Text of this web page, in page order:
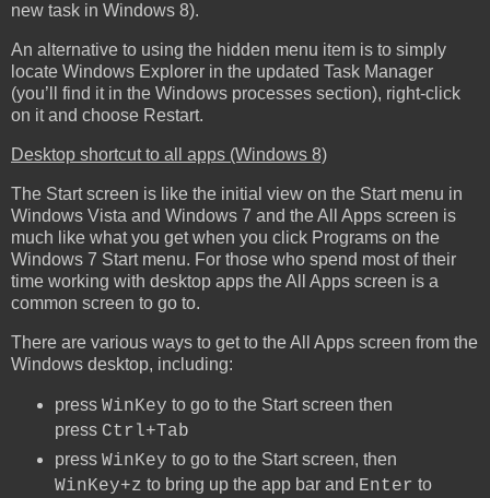
new task in Windows 8).
An alternative to using the hidden menu item is to simply
locate Windows Explorer in the updated Task Manager
(you’ll find it in the Windows processes section), right-click
on it and choose Restart.
Desktop shortcut to all apps (Windows 8)
The Start screen is like the initial view on the Start menu in
Windows Vista and Windows 7 and the All Apps screen is
much like what you get when you click Programs on the
Windows 7 Start menu. For those who spend most of their
time working with desktop apps the All Apps screen is a
common screen to go to.
There are various ways to get to the All Apps screen from the
Windows desktop, including:
press WinKey to go to the Start screen then
press Ctrl+Tab
press WinKey to go to the Start screen, then
WinKey+z to bring up the app bar and Enter to